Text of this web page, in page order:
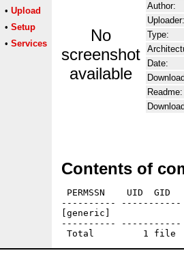
• Upload
• Setup
• Services
No
screenshot
available
Author:
Uploader:
Type:
Date:
Readme:
Contents of
PERMSSN    UID
----------
[generic]
----------